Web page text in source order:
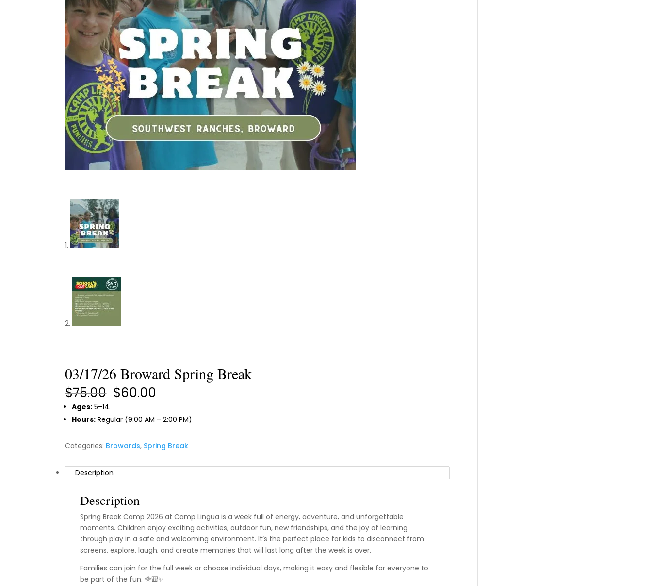
03/17/26 Broward Spring Break
$75.00 Original
price
was:
$75.00.
$60.00
is:
$60.00.
Ages: 5–14.
Hours: Regular (9:00 AM – 2:00 PM)
Categories: Browards, Spring Break
Description
Description
Spring Break Camp 2026 at Camp Lingua is a week full of energy, adventure, and unforgettable
moments. Children enjoy exciting activities, outdoor fun, new friendships, and the joy of learning
through play in a safe and welcoming environment. It’s the perfect place for kids to disconnect from
screens, explore, laugh, and create memories that will last long after the week is over.
Families can join for the full week or choose individual days, making it easy and flexible for everyone to
be part of the fun. 🌞🎒✨